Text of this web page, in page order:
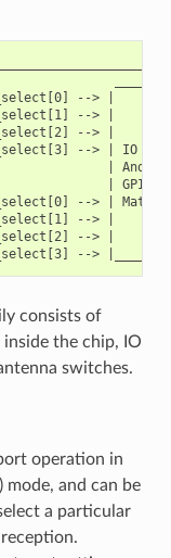
--> |
--> |
--> |
--> | IO
| And     |--
| GPIO
--> |
--> |
--> |
consists of
the chip, IO
switches.
operation in
mode, and can be
a particular